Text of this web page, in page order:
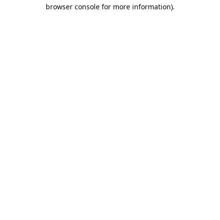
browser console for more information).